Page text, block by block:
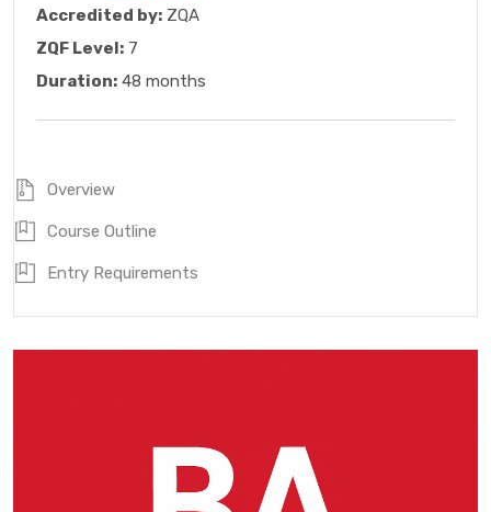
Accredited by: ZQA
ZQF Level: 7
Duration: 48 months
Overview
Course Outline
Entry Requirements